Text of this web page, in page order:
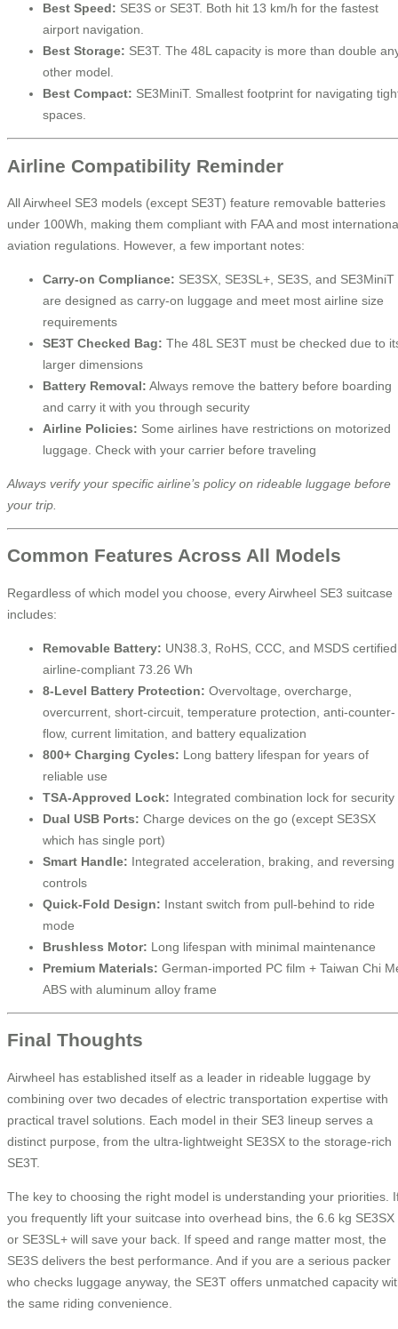
Best Speed: SE3S or SE3T. Both hit 13 km/h for the fastest
airport navigation.
Best Storage: SE3T. The 48L capacity is more than double
other model.
Best Compact: SE3MiniT. Smallest footprint for navigating
spaces.
Airline Compatibility Reminder
All Airwheel SE3 models (except SE3T) feature removable batteries
under 100Wh, making them compliant with FAA and most
aviation regulations. However, a few important notes:
Carry-on Compliance: SE3SX, SE3SL+, SE3S, and SE3MiniT
are designed as carry-on luggage and meet most airline size
requirements
SE3T Checked Bag: The 48L SE3T must be checked due to
larger dimensions
Battery Removal: Always remove the battery before boarding
and carry it with you through security
Airline Policies: Some airlines have restrictions on motorized
luggage. Check with your carrier before traveling
Always verify your specific airline’s policy on rideable luggage before
your trip.
Common Features Across All Models
Regardless of which model you choose, every Airwheel SE3 suitcase
includes:
Removable Battery: UN38.3, RoHS, CCC, and MSDS
airline-compliant 73.26 Wh
8-Level Battery Protection: Overvoltage, overcharge,
overcurrent, short-circuit, temperature protection, anti-counter-
flow, current limitation, and battery equalization
800+ Charging Cycles: Long battery lifespan for years of
reliable use
TSA-Approved Lock: Integrated combination lock for security
Dual USB Ports: Charge devices on the go (except SE3SX
which has single port)
Smart Handle: Integrated acceleration, braking, and reversing
controls
Quick-Fold Design: Instant switch from pull-behind to ride
mode
Brushless Motor: Long lifespan with minimal maintenance
Premium Materials: German-imported PC film + Taiwan Chi
ABS with aluminum alloy frame
Final Thoughts
Airwheel has established itself as a leader in rideable luggage by
combining over two decades of electric transportation expertise with
practical travel solutions. Each model in their SE3 lineup serves a
distinct purpose, from the ultra-lightweight SE3SX to the storage-rich
SE3T.
The key to choosing the right model is understanding your priorities.
you frequently lift your suitcase into overhead bins, the 6.6 kg SE3SX
or SE3SL+ will save your back. If speed and range matter most, the
SE3S delivers the best performance. And if you are a serious packer
who checks luggage anyway, the SE3T offers unmatched capacity
the same riding convenience.